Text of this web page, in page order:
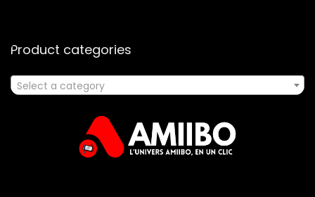
Product categories
Select a category